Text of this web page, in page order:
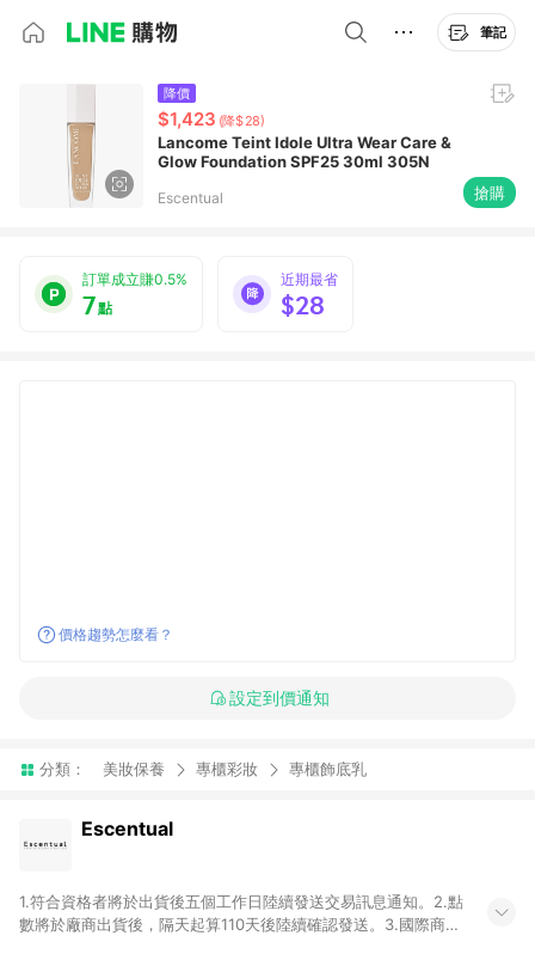
筆記
降價
$1,423 (降$28)
Lancome Teint Idole Ultra Wear Care &
Glow Foundation SPF25 30ml 305N
Escentual 搶購
訂單成立賺0.5%
7點
近期最省
$28
價格趨勢怎麼看？
設定到價通知
分類： 美妝保養 專櫃彩妝 專櫃飾底乳
Escentual
1.符合資格者將於出貨後五個工作日陸續發送交易訊息通知。2.點
數將於廠商出貨後，隔天起算110天後陸續確認發送。3.國際商家